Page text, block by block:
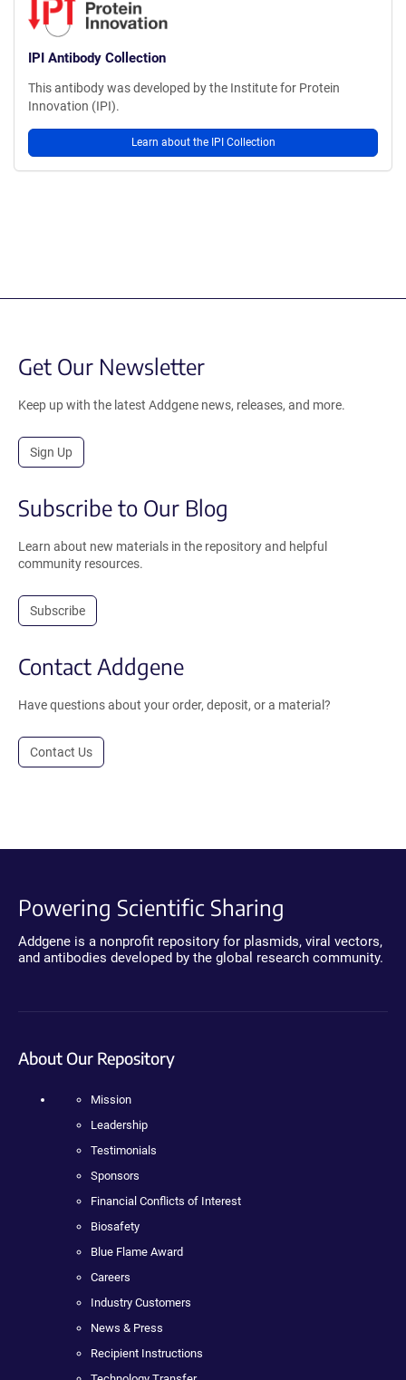
IPI Antibody Collection
This antibody was developed by the Institute for Protein
Innovation (IPI).
Learn about the IPI Collection
Get Our Newsletter
Keep up with the latest Addgene news, releases, and more.
Sign Up
Subscribe to Our Blog
Learn about new materials in the repository and helpful
community resources.
Subscribe
Contact Addgene
Have questions about your order, deposit, or a material?
Contact Us
Powering Scientific Sharing
Addgene is a nonprofit repository for plasmids, viral vectors,
and antibodies developed by the global research community.
About Our Repository
Mission
Leadership
Testimonials
Sponsors
Financial Conflicts of Interest
Biosafety
Blue Flame Award
Careers
Industry Customers
News & Press
Recipient Instructions